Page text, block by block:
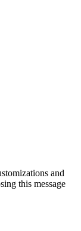
and
this message